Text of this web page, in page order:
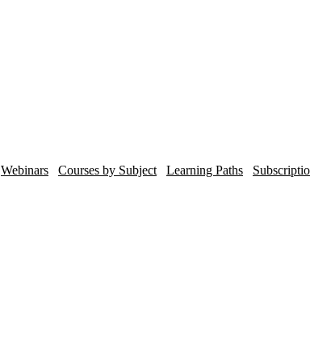
Webinars Courses by Subject Learning Paths